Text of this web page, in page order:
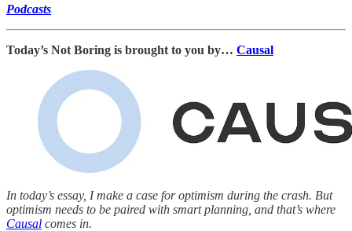
Podcasts
Today’s Not Boring is brought to you by… Causal
In today’s essay, I make a case for optimism during the crash. But
optimism needs to be paired with smart planning, and that’s where
Causal comes in.